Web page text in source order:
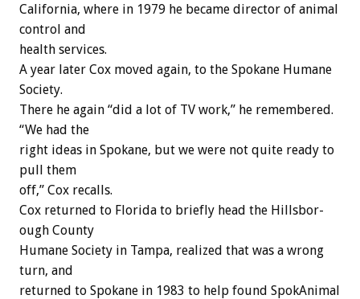
California, where in 1979 he became director of animal
control and
health services.
A year later Cox moved again, to the Spokane Humane
Society.
There he again “did a lot of TV work,” he remembered.
“We had the
right ideas in Spokane, but we were not quite ready to
pull them
off,” Cox recalls.
Cox returned to Florida to briefly head the Hillsbor-
ough County
Humane Society in Tampa, realized that was a wrong
turn, and
returned to Spokane in 1983 to help found SpokAnimal